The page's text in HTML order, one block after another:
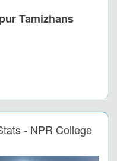
Tamizhans
- NPR College